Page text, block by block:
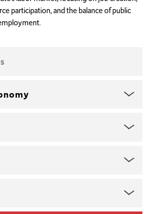
participation, and the balance of public